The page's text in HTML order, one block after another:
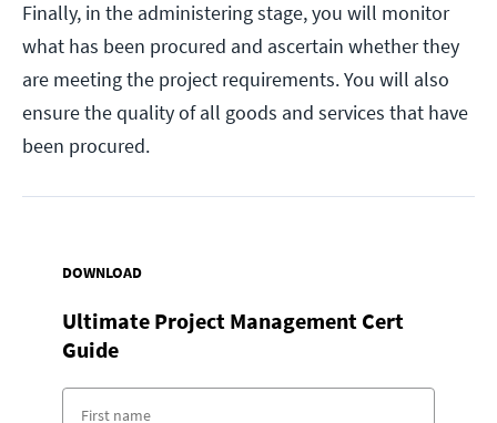
Finally, in the administering stage, you will monitor
what has been procured and ascertain whether they
are meeting the project requirements. You will also
ensure the quality of all goods and services that have
been procured.
DOWNLOAD
Ultimate Project Management Cert
Guide